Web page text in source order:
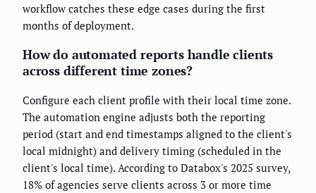
workflow catches these edge cases during the first
months of deployment.
How do automated reports handle clients
across different time zones?
Configure each client profile with their local time zone.
The automation engine adjusts both the reporting
period (start and end timestamps aligned to the client's
local midnight) and delivery timing (scheduled in the
client's local time). According to Databox's 2025 survey,
18% of agencies serve clients across 3 or more time